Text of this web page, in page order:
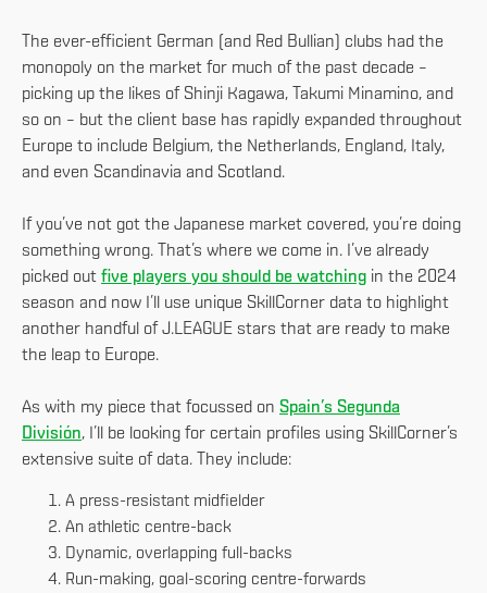
The ever-efficient German (and Red Bullian) clubs had the
monopoly on the market for much of the past decade –
picking up the likes of Shinji Kagawa, Takumi Minamino, and
so on – but the client base has rapidly expanded throughout
Europe to include Belgium, the Netherlands, England, Italy,
and even Scandinavia and Scotland.
If you’ve not got the Japanese market covered, you’re doing
something wrong. That’s where we come in. I’ve already
picked out five players you should be watching in the 2024
season and now I’ll use unique SkillCorner data to highlight
another handful of J.LEAGUE stars that are ready to make
the leap to Europe.
As with my piece that focussed on Spain’s Segunda
División, I’ll be looking for certain profiles using SkillCorner’s
extensive suite of data. They include:
A press-resistant midfielder
An athletic centre-back
Dynamic, overlapping full-backs
Run-making, goal-scoring centre-forwards